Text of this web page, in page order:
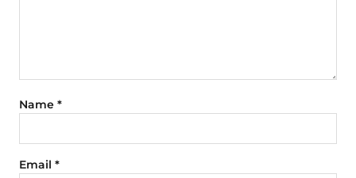
Name *
Email *